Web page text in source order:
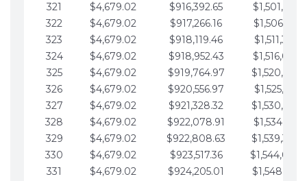
321
$4,679.02 $916,392.65
322
$4,679.02 $917,266.16
323
$4,679.02 $918,119.46
324
$4,679.02 $918,952.43
325
$4,679.02 $919,764.97
326
$4,679.02 $920,556.97
327
$4,679.02 $921,328.32
328
$4,679.02 $922,078.91
329
$4,679.02 $922,808.63
330
$4,679.02 $923,517.36
331
$4,679.02 $924,205.01